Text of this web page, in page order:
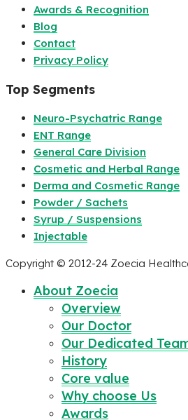
Awards & Recognition
Blog
Contact
Privacy Policy
Top Segments
Neuro-Psychatric Range
ENT Range
General Care Division
Cosmetic and Herbal Range
Derma and Cosmetic Range
Powder / Sachets
Syrup / Suspensions
Injectable
Copyright © 2012-24 Zoecia
About Zoecia
Overview
Our Doctor
Our Dedicated
History
Core value
Why choose Us
Awards